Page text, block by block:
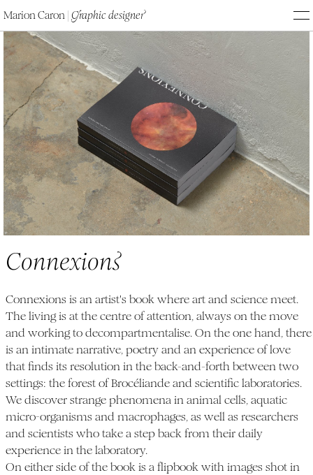
Marion Caron Graphic designer
Connexions
Connexions
Connexions is an artist's book where art and science meet.
The living is at the centre of attention, always on the move
and working to decompartmentalise. On the one hand, there
is an intimate narrative, poetry and an experience of love
that finds its resolution in the back-and-forth between two
settings: the forest of Brocéliande and scientific laboratories.
We discover strange phenomena in animal cells, aquatic
micro-organisms and macrophages, as well as researchers
and scientists who take a step back from their daily
experience in the laboratory.
On either side of the book is a flipbook with images shot in